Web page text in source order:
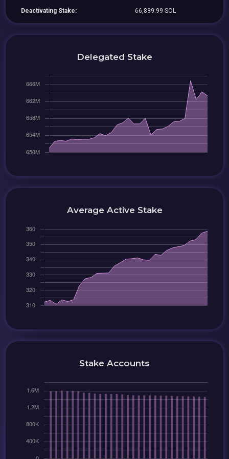
Deactivating Stake: 66,839.99 SOL
Delegated Stake
Average Active Stake
Stake Accounts